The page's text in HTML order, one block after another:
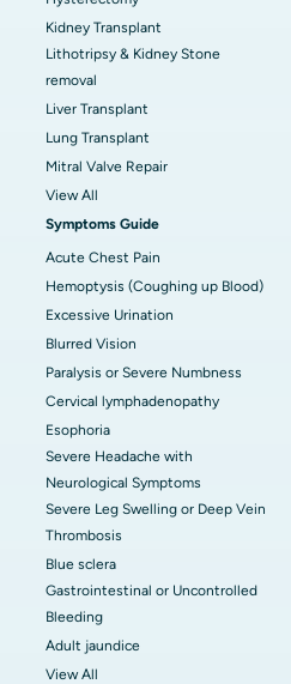
Kidney Transplant
Lithotripsy & Kidney Stone
removal
Liver Transplant
Lung Transplant
Mitral Valve Repair
View All
Symptoms Guide
Acute Chest Pain
Hemoptysis (Coughing up Blood)
Excessive Urination
Blurred Vision
Paralysis or Severe Numbness
Cervical lymphadenopathy
Esophoria
Severe Headache with
Neurological Symptoms
Severe Leg Swelling or Deep Vein
Thrombosis
Blue sclera
Gastrointestinal or Uncontrolled
Bleeding
Adult jaundice
View All